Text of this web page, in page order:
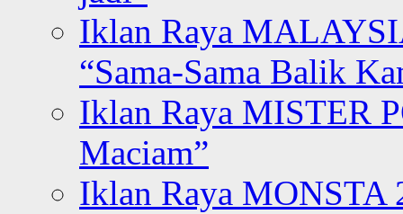
Iklan Raya
“Sama-Sama Balik
Iklan Raya MISTER
Maciam”
Iklan Raya MONSTA